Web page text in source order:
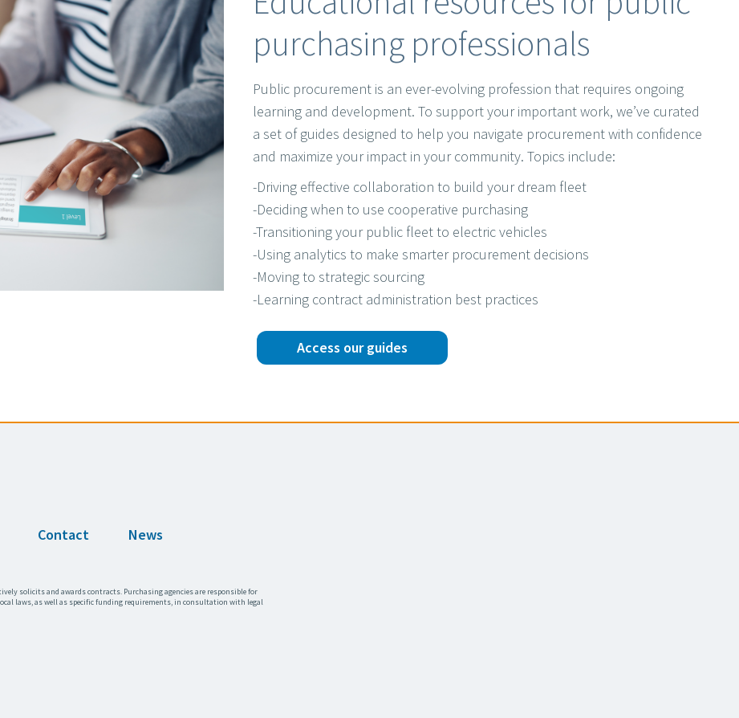
purchasing professionals
Public procurement is an ever-evolving profession that requires ongoing
learning and development. To support your important work, we’ve curated
a set of guides designed to help you navigate procurement with confidence
and maximize your impact in your community. Topics include:
-Driving effective collaboration to build your dream fleet
-Deciding when to use cooperative purchasing
-Transitioning your public fleet to electric vehicles
-Using analytics to make smarter procurement decisions
-Moving to strategic sourcing
-Learning contract administration best practices
Access our guides
Contact News
solicits and awards contracts. Purchasing agencies are responsible for
laws, as well as specific funding requirements, in consultation with legal